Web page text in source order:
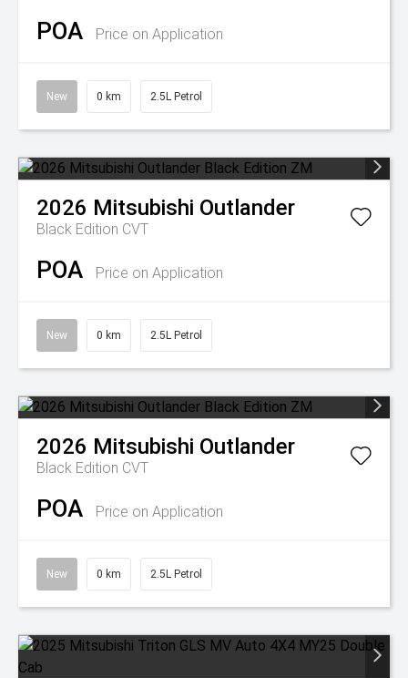
POA Price on Application
New 0 km 2.5L Petrol
2026 Mitsubishi Outlander
Black Edition CVT
POA Price on Application
New 0 km 2.5L Petrol
2026 Mitsubishi Outlander
Black Edition CVT
POA Price on Application
New 0 km 2.5L Petrol